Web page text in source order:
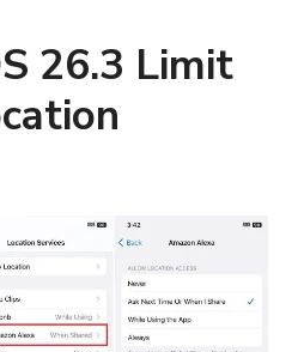
26.3 Limit